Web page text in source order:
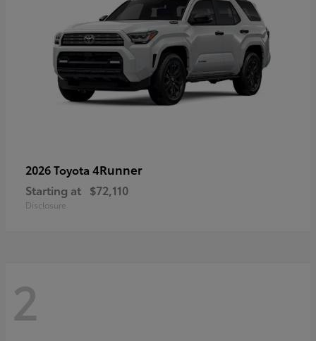
2026 Toyota 4Runner
Starting at $72,110
Disclosure
2